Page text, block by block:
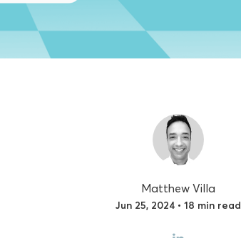
Matthew Villa
Jun 25, 2024 • 18 min read